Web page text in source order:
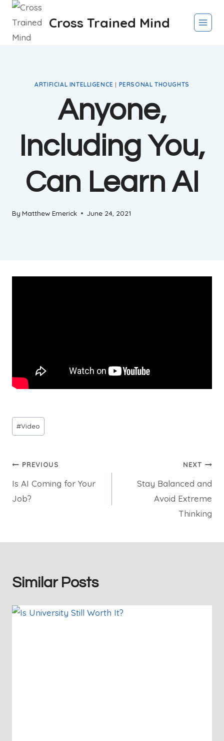
Skip
content
Cross Trained Mind
ARTIFICIAL INTELLIGENCE | PERSONAL THOUGHTS
Anyone,
Including You,
Can Learn AI
By Matthew Emerick June 24, 2021
Post
Tags:
#Video
Post
navigation
PREVIOUS
Is AI Coming for Your
Job?
NEXT
Stay Balanced and
Avoid Extreme
Thinking
Similar Posts